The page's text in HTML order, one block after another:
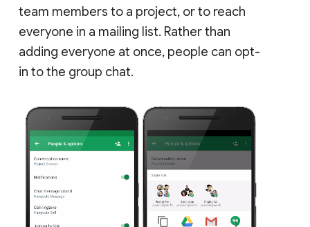
team members to a project, or to reach
everyone in a mailing list. Rather than
adding everyone at once, people can opt-
in to the group chat.